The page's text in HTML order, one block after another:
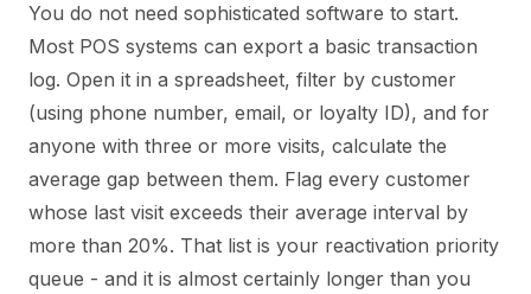
You do not need sophisticated software to start.
Most POS systems can export a basic transaction
log. Open it in a spreadsheet, filter by customer
(using phone number, email, or loyalty ID), and for
anyone with three or more visits, calculate the
average gap between them. Flag every customer
whose last visit exceeds their average interval by
more than 20%. That list is your reactivation priority
queue - and it is almost certainly longer than you